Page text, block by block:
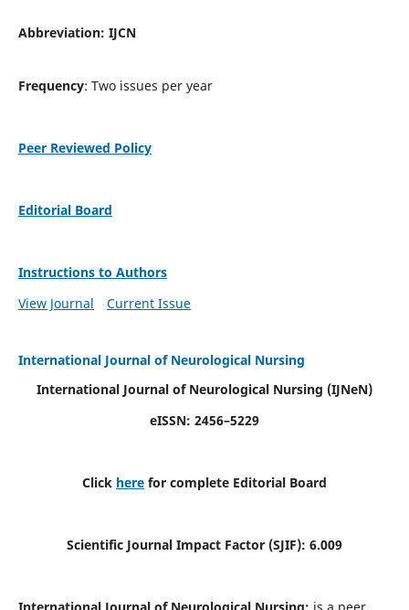
Abbreviation: IJCN
Frequency: Two issues per year
Peer Reviewed Policy
Editorial Board
Instructions to Authors
View Journal
Current Issue
International Journal of Neurological Nursing
International Journal of Neurological Nursing (IJNeN)
eISSN: 2456–5229
Click here for complete Editorial Board
Scientific Journal Impact Factor (SJIF): 6.009